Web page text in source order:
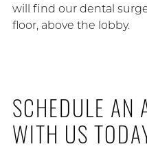
will find our dental
floor, above the lobby.
SCHEDULE AN
WITH US